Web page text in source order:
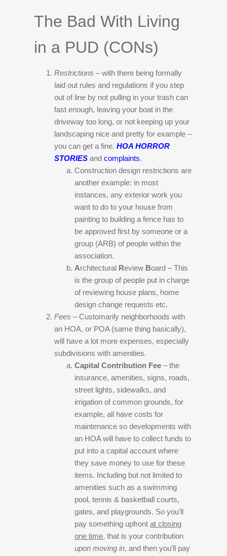
The Bad With Living
in a PUD (CONs)
Restrictions – with there being formally
laid out rules and regulations if you step
out of line by not pulling in your trash can
fast enough, leaving your boat in the
driveway too long, or not keeping up your
landscaping nice and pretty for example –
you can get a fine.HOA HORROR
STORIES andcomplaints.
Construction design restrictions are
another example: in most
instances, any exterior work you
want to do to your house from
painting to building a fence has to
be approved first by someone or a
group (ARB) of people within the
association.
Architectural Review Board – This
is the group of people put in charge
of reviewing house plans, home
design change requests etc.
Fees –Customarily neighborhoods with
an HOA, or POA (same thing basically),
will have a lot more expenses, especially
subdivisions with amenities.
Capital Contribution Fee – the
insurance, amenities, signs, roads,
street lights, sidewalks, and
irrigation of common grounds, for
example, all have costs for
maintenance so developments with
an HOA will have to collect funds to
put into a capital account where
they save money to use for these
items. Including but not limited to
amenities such as a swimming
pool, tennis & basketball courts,
gates, and playgrounds. So you’ll
pay something upfrontat closing
one time, that is your contribution
upon moving in, and then you’ll pay